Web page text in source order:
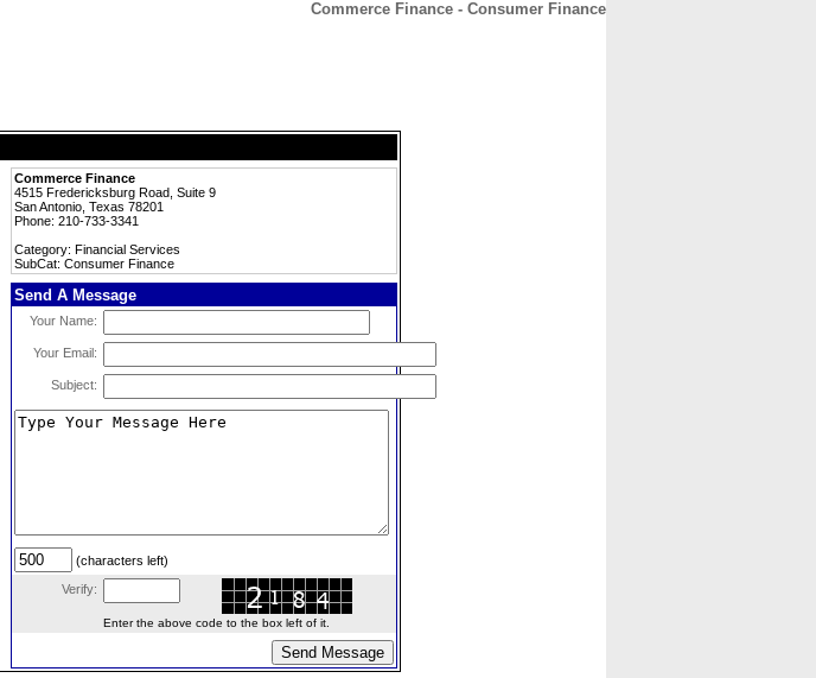
Commerce Finance - Consumer Finance
Commerce Finance
4515 Fredericksburg Road, Suite 9
San Antonio, Texas 78201
Phone: 210-733-3341
Category: Financial Services
SubCat: Consumer Finance
Send A Message
Your Name:
Your Email:
Subject:
(characters left)
Verify:
Enter the above code to the box left of it.